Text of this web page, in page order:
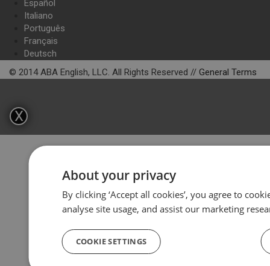
Español
Italiano
Português
Français
Deutsch
© 2014 ABA English, LLC. All Rights Reserved // General Terms
X
About your privacy
By clicking ‘Accept all cookies’, you agree to
analyse site usage, and assist our marketing
COOKIE SETTINGS